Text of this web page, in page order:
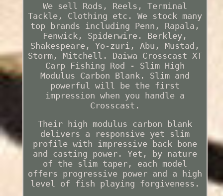
We sell Rods, Reels, Terminal
Tackle, Clothing etc. We stock many
top brands including Penn, Rapala,
Fenwick, Spiderwire. Berkley,
Shakespeare, Yo-zuri, Abu, Mustad,
Storm, Mitchell. Daiwa Crosscast XT
Carp Fishing Rod - Slim High
Modulus Carbon Blank. Slim and
powerful will be the first
impression when you handle a
Crosscast.
Their high modulus carbon blank
delivers a responsive yet slim
profile with impressive back bone
and casting power. Yet, by nature
of the slim taper, each model
offers progressive power and a high
level of fish playing forgiveness.